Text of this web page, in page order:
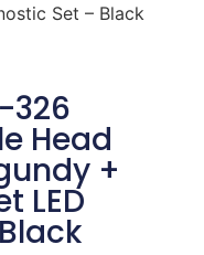
Set – Black
326
Head
+
LED